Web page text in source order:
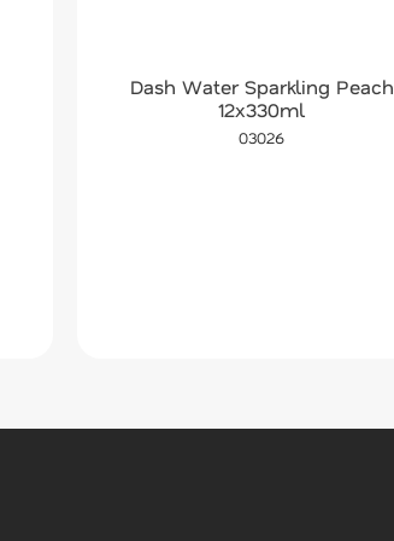
Dash Water Sparkling Peach
12x330ml
03026